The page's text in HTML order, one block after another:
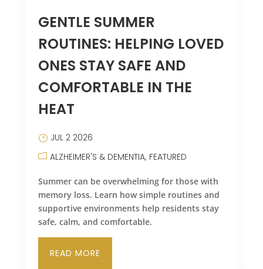
GENTLE SUMMER
ROUTINES: HELPING LOVED
ONES STAY SAFE AND
COMFORTABLE IN THE
HEAT
JUL 2 2026
ALZHEIMER'S & DEMENTIA FEATURED
Summer can be overwhelming for those with
memory loss. Learn how simple routines and
supportive environments help residents stay
safe, calm, and comfortable.
READ MORE